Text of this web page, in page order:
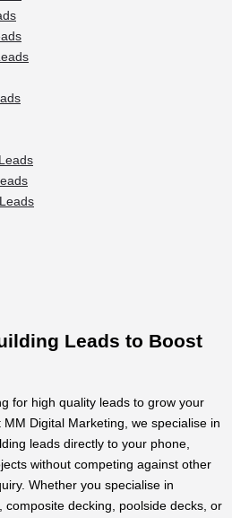
Leads to Boost
for high quality leads to grow your
Digital Marketing, we specialise in
leads directly to your phone,
without competing against other
Whether you specialise in
composite decking, poolside decks, or